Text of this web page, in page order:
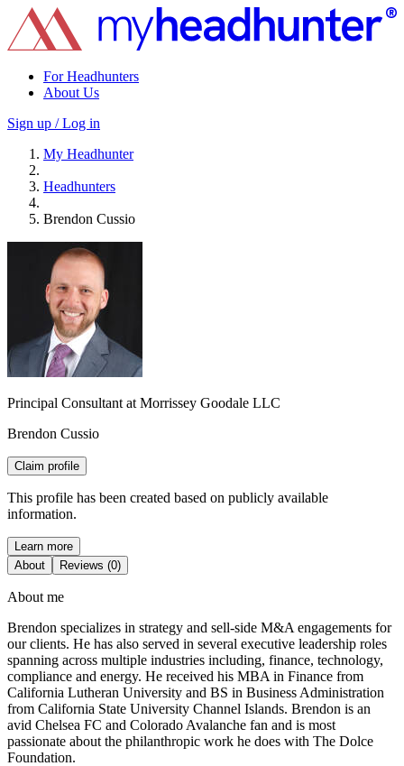
For Headhunters
About Us
Sign up / Log in
My Headhunter
Headhunters
Brendon Cussio
Principal Consultant at Morrissey Goodale LLC
Brendon Cussio
Claim profile
This profile has been created based on publicly available
information.
Learn more
About
Reviews (0)
About me
Brendon specializes in strategy and sell-side M&A engagements for
our clients. He has also served in several executive leadership roles
spanning across multiple industries including, finance, technology,
compliance and energy. He received his MBA in Finance from
California Lutheran University and BS in Business Administration
from California State University Channel Islands. Brendon is an
avid Chelsea FC and Colorado Avalanche fan and is most
passionate about the philanthropic work he does with The Dolce
Foundation.